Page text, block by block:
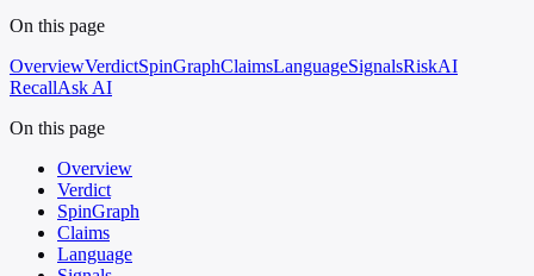
On this page
OverviewVerdictSpinGraphClaimsLanguageSignalsRiskAI
RecallAsk AI
On this page
Overview
Verdict
SpinGraph
Claims
Language